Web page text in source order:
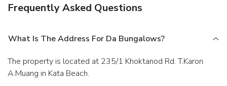
Frequently Asked Questions
What Is The Address For Da Bungalows?
The property is located at 235/1 Khoktanod Rd. T.Karon
A.Muang in Kata Beach.